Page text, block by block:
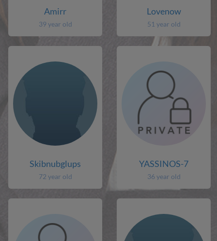
Amirr
39 year old
Lovenow
51 year old
Skibnubglups
72 year old
YASSINOS-7
36 year old